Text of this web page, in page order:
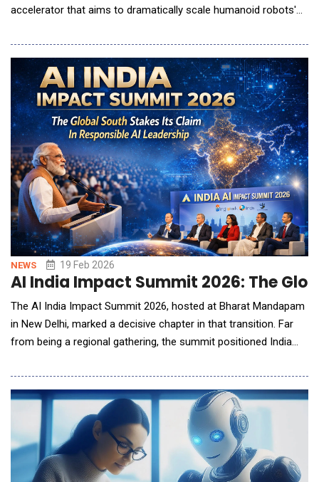
accelerator that aims to dramatically scale humanoid robots'
virtual agents, and humans. It will start by using humanoid
robots and low-latency teleoperation to capture wage arbitrage
in G7 economies while building t
NEWS 19 Feb 2026
AI India Impact Summit 2026: The
The AI India Impact Summit 2026, hosted at Bharat Mandapam
in New Delhi, marked a decisive chapter in that transition. Far
from being a regional gathering, the summit positioned India
responsible AI adoption rather than passive recipients of
imported frameworks. For American technology leaders,
policymakers and enterprise strategists, the sum